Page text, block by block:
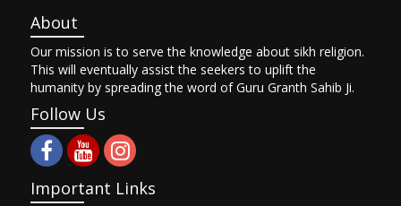
About
Our mission is to serve the knowledge about sikh religion.
This will eventually assist the seekers to uplift the
humanity by spreading the word of Guru Granth Sahib Ji.
Follow Us
Important Links